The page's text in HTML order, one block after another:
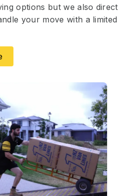
options but we also direct
your move with a limited